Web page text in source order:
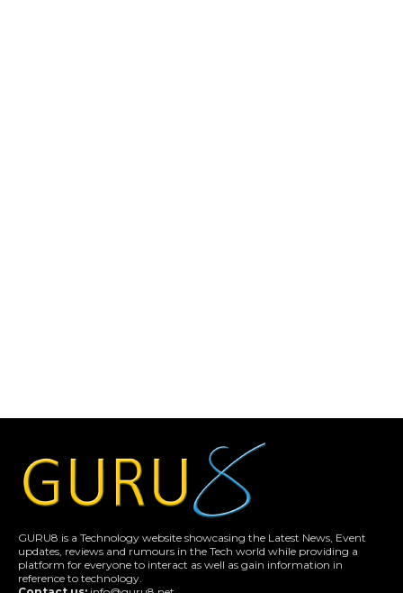
GURU8 is a Technology website showcasing the Latest News, Event
updates, reviews and rumours in the Tech world while providing a
platform for everyone to interact as well as gain information in
reference to technology.